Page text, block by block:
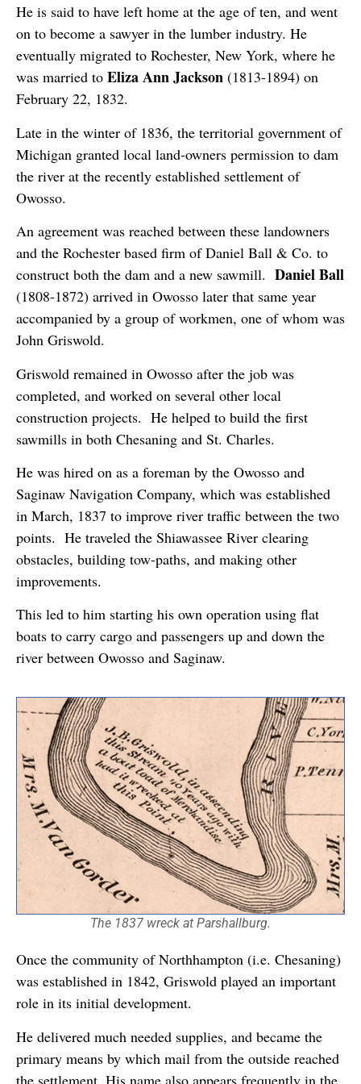
He is said to have left home at the age of ten, and went
on to become a sawyer in the lumber industry. He
eventually migrated to Rochester, New York, where he
was married to Eliza Ann Jackson (1813-1894) on
February 22, 1832.
Late in the winter of 1836, the territorial government of
Michigan granted local land-owners permission to dam
the river at the recently established settlement of
Owosso.
An agreement was reached between these landowners
and the Rochester based firm of Daniel Ball & Co. to
construct both the dam and a new sawmill. Daniel Ball
(1808-1872) arrived in Owosso later that same year
accompanied by a group of workmen, one of whom was
John Griswold.
Griswold remained in Owosso after the job was
completed, and worked on several other local
construction projects. He helped to build the first
sawmills in both Chesaning and St. Charles.
He was hired on as a foreman by the Owosso and
Saginaw Navigation Company, which was established
in March, 1837 to improve river traffic between the two
points. He traveled the Shiawassee River clearing
obstacles, building tow-paths, and making other
improvements.
This led to him starting his own operation using flat
boats to carry cargo and passengers up and down the
river between Owosso and Saginaw.
The 1837 wreck at Parshallburg.
Once the community of Northhampton (i.e. Chesaning)
was established in 1842, Griswold played an important
role in its initial development.
He delivered much needed supplies, and became the
primary means by which mail from the outside reached
the settlement. His name also appears frequently in the